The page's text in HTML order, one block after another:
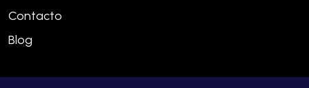
Contacto
Blog